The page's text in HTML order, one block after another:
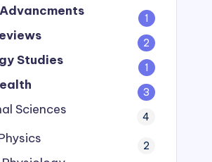
1
2
Studies 1
3
Sciences 4
2